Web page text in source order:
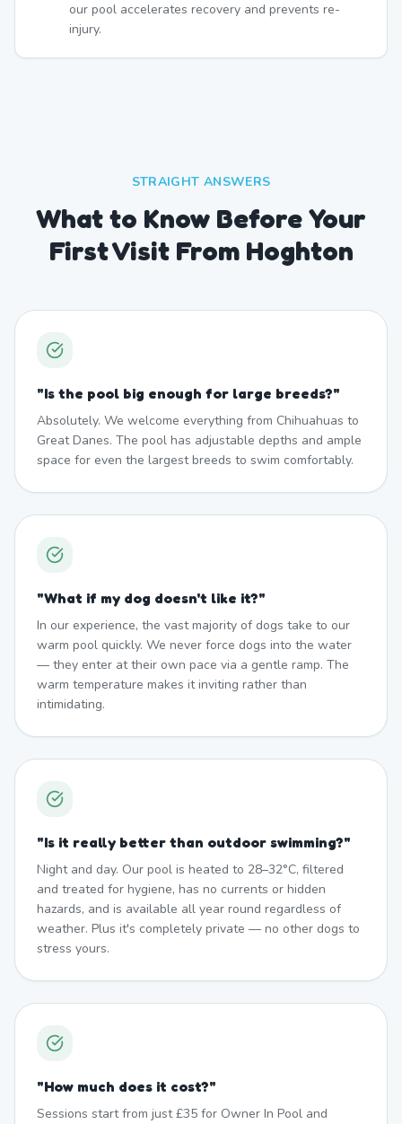
our pool accelerates recovery and prevents re-
injury.
STRAIGHT ANSWERS
What to Know Before Your
First Visit From Hoghton
"Is the pool big enough for large breeds?"
Absolutely. We welcome everything from Chihuahuas to
Great Danes. The pool has adjustable depths and ample
space for even the largest breeds to swim comfortably.
"What if my dog doesn't like it?"
In our experience, the vast majority of dogs take to our
warm pool quickly. We never force dogs into the water
— they enter at their own pace via a gentle ramp. The
warm temperature makes it inviting rather than
intimidating.
"Is it really better than outdoor swimming?"
Night and day. Our pool is heated to 28–32°C, filtered
and treated for hygiene, has no currents or hidden
hazards, and is available all year round regardless of
weather. Plus it's completely private — no other dogs to
stress yours.
"How much does it cost?"
Sessions start from just £35 for Owner In Pool and